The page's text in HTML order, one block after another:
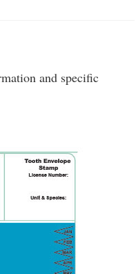
and specific